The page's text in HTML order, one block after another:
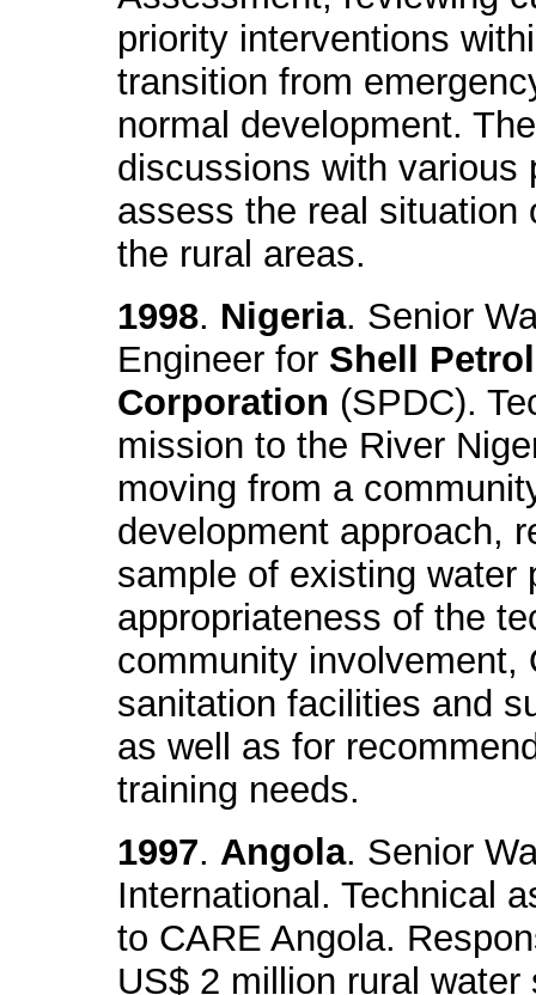
priority interventions
transition from
normal development.
discussions with various
assess the real situation
the rural areas.
1998. Nigeria. Senior
Engineer for Shell
Corporation (SPDC).
mission to the River
moving from a
development approach,
sample of existing water
appropriateness of the
community involvement,
sanitation facilities and
as well as for
training needs.
1997. Angola. Senior
International. Technical
to CARE Angola.
US$ 2 million rural